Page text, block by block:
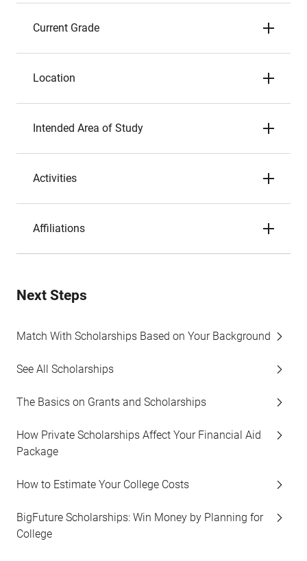
Current Grade
Location
Intended Area of Study
Activities
Affiliations
Next Steps
Match With Scholarships Based on Your Background
See All Scholarships
The Basics on Grants and Scholarships
How Private Scholarships Affect Your Financial Aid
Package
How to Estimate Your College Costs
BigFuture Scholarships: Win Money by Planning for
College